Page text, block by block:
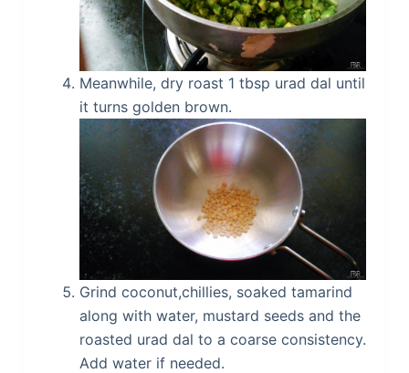
Meanwhile, dry roast 1 tbsp urad dal until
it turns golden brown.
Grind coconut,chillies, soaked tamarind
along with water, mustard seeds and the
roasted urad dal to a coarse consistency.
Add water if needed.